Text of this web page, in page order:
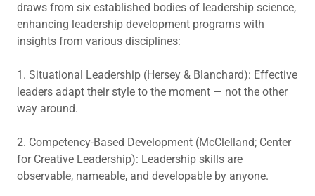
draws from six established bodies of leadership science,
enhancing leadership development programs with
insights from various disciplines:
1. Situational Leadership (Hersey & Blanchard): Effective
leaders adapt their style to the moment — not the other
way around.
2. Competency-Based Development (McClelland; Center
for Creative Leadership): Leadership skills are
observable, nameable, and developable by anyone.